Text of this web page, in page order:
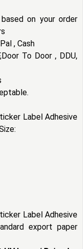
on your order
, Cash
To Door , DDU,
Label Adhesive
Label Adhesive
export paper